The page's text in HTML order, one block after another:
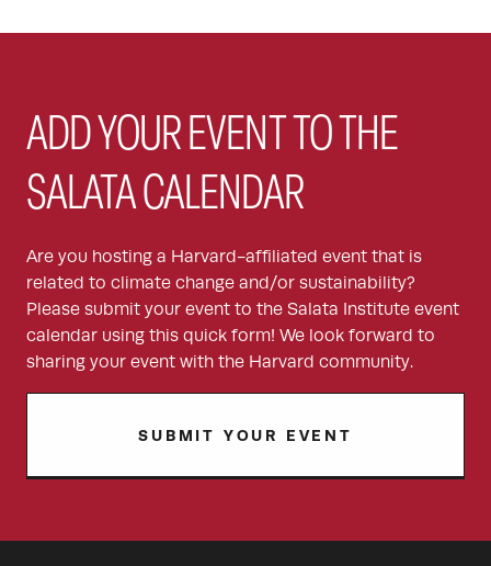
ADD YOUR EVENT TO THE
SALATA CALENDAR
Are you hosting a Harvard-affiliated event that is
related to climate change and/or sustainability?
Please submit your event to the Salata Institute event
calendar using this quick form! We look forward to
sharing your event with the Harvard community.
SUBMIT YOUR EVENT